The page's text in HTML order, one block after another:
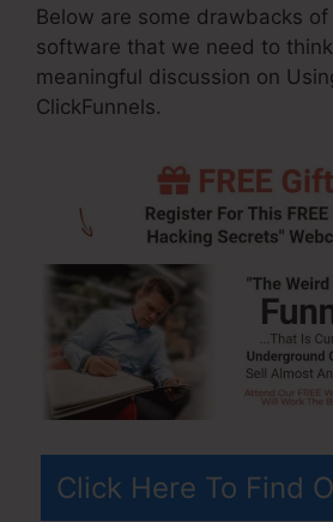
Below are some drawbacks of
software that we need to
meaningful discussion on
ClickFunnels.
Click Here To Find